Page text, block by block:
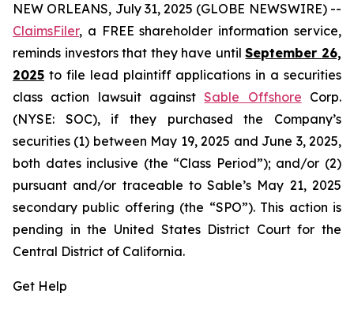
NEW ORLEANS, July 31, 2025 (GLOBE NEWSWIRE) --
ClaimsFiler, a FREE shareholder information service,
reminds investors that they have untilSeptember 26,
2025 to file lead plaintiff applications in a securities
class action lawsuit againstSable Offshore Corp.
(NYSE: SOC), if they purchased the Company’s
securities (1) between May 19, 2025 and June 3, 2025,
both dates inclusive (the “Class Period”); and/or (2)
pursuant and/or traceable to Sable’s May 21, 2025
secondary public offering (the “SPO”). This action is
pending in the United States District Court for the
Central District of California.
Get Help